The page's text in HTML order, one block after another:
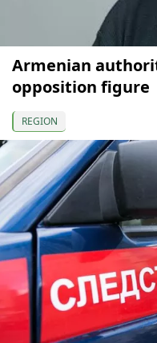
Armenian
opposition figure
REGION